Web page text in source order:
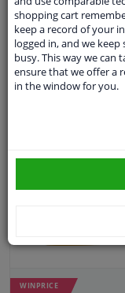
WINPRICE
RRP: € 64, 36
€ 63,99
Immediately available
WINPRICE
shopping cart
keep a record of your
logged in, and we
busy. This way we can
ensure that we offer a
in the window for you.